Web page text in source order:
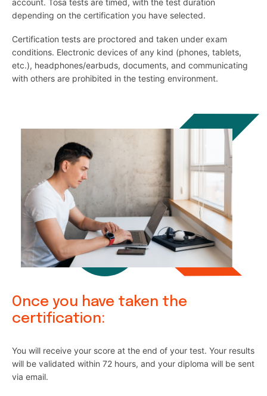
depending on the certification you have selected.
Certification tests are proctored and taken under exam
conditions. Electronic devices of any kind (phones, tablets,
etc.), headphones/earbuds, documents, and communicating
with others are prohibited in the testing environment.
Once you have taken the
certification:
You will receive your score at the end of your test. Your results
will be validated within 72 hours, and your diploma will be sent
via email.